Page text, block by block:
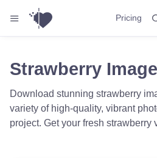
Pricing
Strawberry
Download stunning strawberry
variety of high-quality, vibrant
project. Get your fresh strawberry